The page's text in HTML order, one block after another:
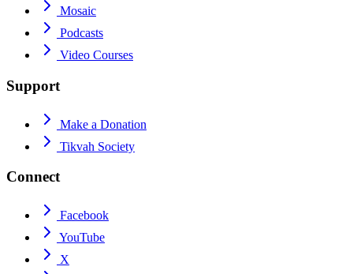
Mosaic
Podcasts
Video Courses
Support
Make a Donation
Tikvah Society
Connect
Facebook
YouTube
X